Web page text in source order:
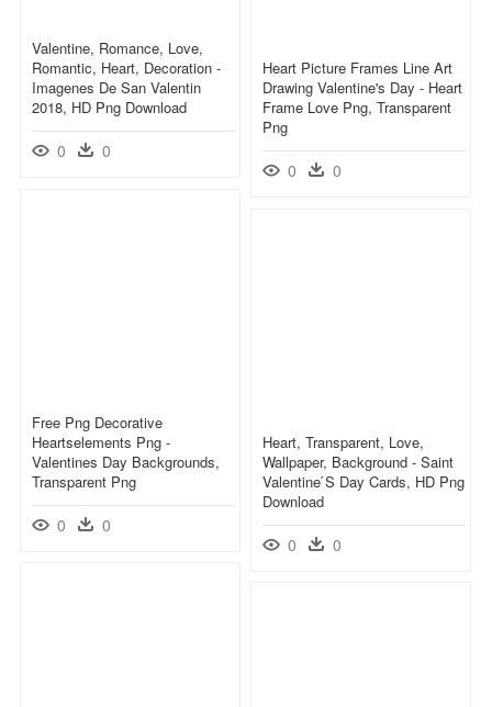
Valentine, Romance, Love,
Romantic, Heart, Decoration -
Imagenes De San Valentin
2018, HD Png Download
0 0
Heart Picture Frames Line Art
Drawing Valentine's Day - Heart
Frame Love Png, Transparent
Png
0 0
Free Png Decorative
Heartselements Png -
Valentines Day Backgrounds,
Transparent Png
0 0
Heart, Transparent, Love,
Wallpaper, Background - Saint
Valentine ́s Day Cards, HD Png
Download
0 0